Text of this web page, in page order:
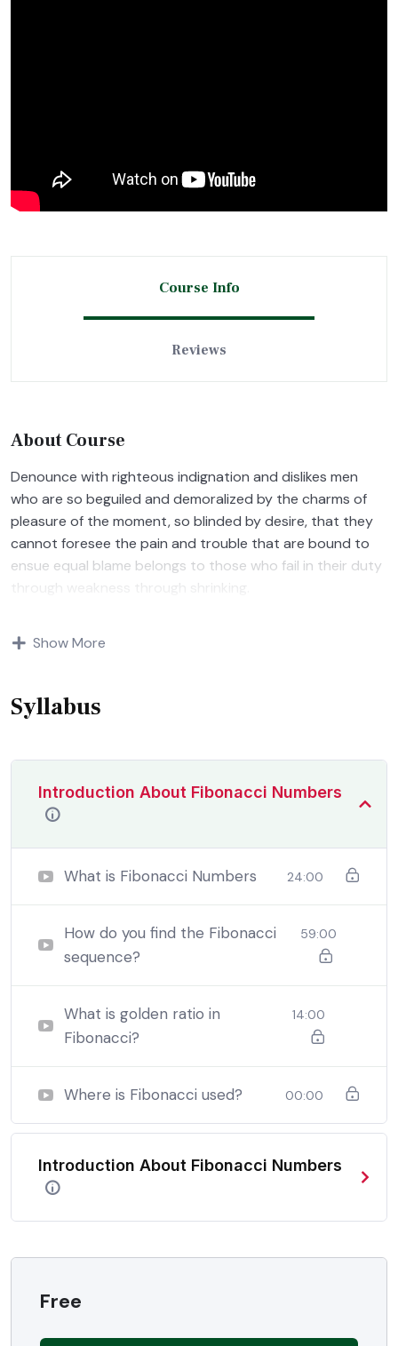
Course Info
Reviews
About Course
Denounce with righteous indignation and dislikes men
who are so beguiled and demoralized by the charms of
pleasure of the moment, so blinded by desire, that they
cannot foresee the pain and trouble that are bound to
ensue equal blame belongs to those who fail in their duty
through weakness through shrinking.
demoralized by the charms of pleasure of and trouble
By the end this program, you should
In a free hour, when our power choices is untrammelled
when nothing being all able to do what we like best.
In a free hour, when our power choices is untrammelled
Show More
Syllabus
Introduction About Fibonacci Numbers
What is Fibonacci Numbers 24:00
How do you find the Fibonacci
sequence?
59:00
What is golden ratio in
Fibonacci?
14:00
Where is Fibonacci used? 00:00
Introduction About Fibonacci Numbers
Free